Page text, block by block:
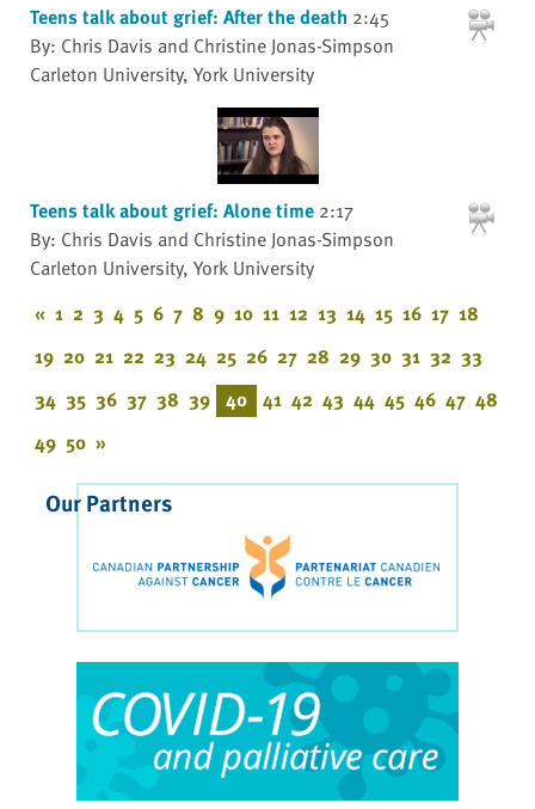
Teens talk about grief: After the death 2:45
By: Chris Davis and Christine Jonas-Simpson
Carleton University, York University
Teens talk about grief: Alone time 2:17
By: Chris Davis and Christine Jonas-Simpson
Carleton University, York University
« 1 2 3 4 5 6 7 8 9 10 11 12 13 14 15 16 17 18
19 20 21 22 23 24 25 26 27 28 29 30 31 32 33
34 35 36 37 38 39 40 41 42 43 44 45 46 47 48
49 50 »
Our Partners